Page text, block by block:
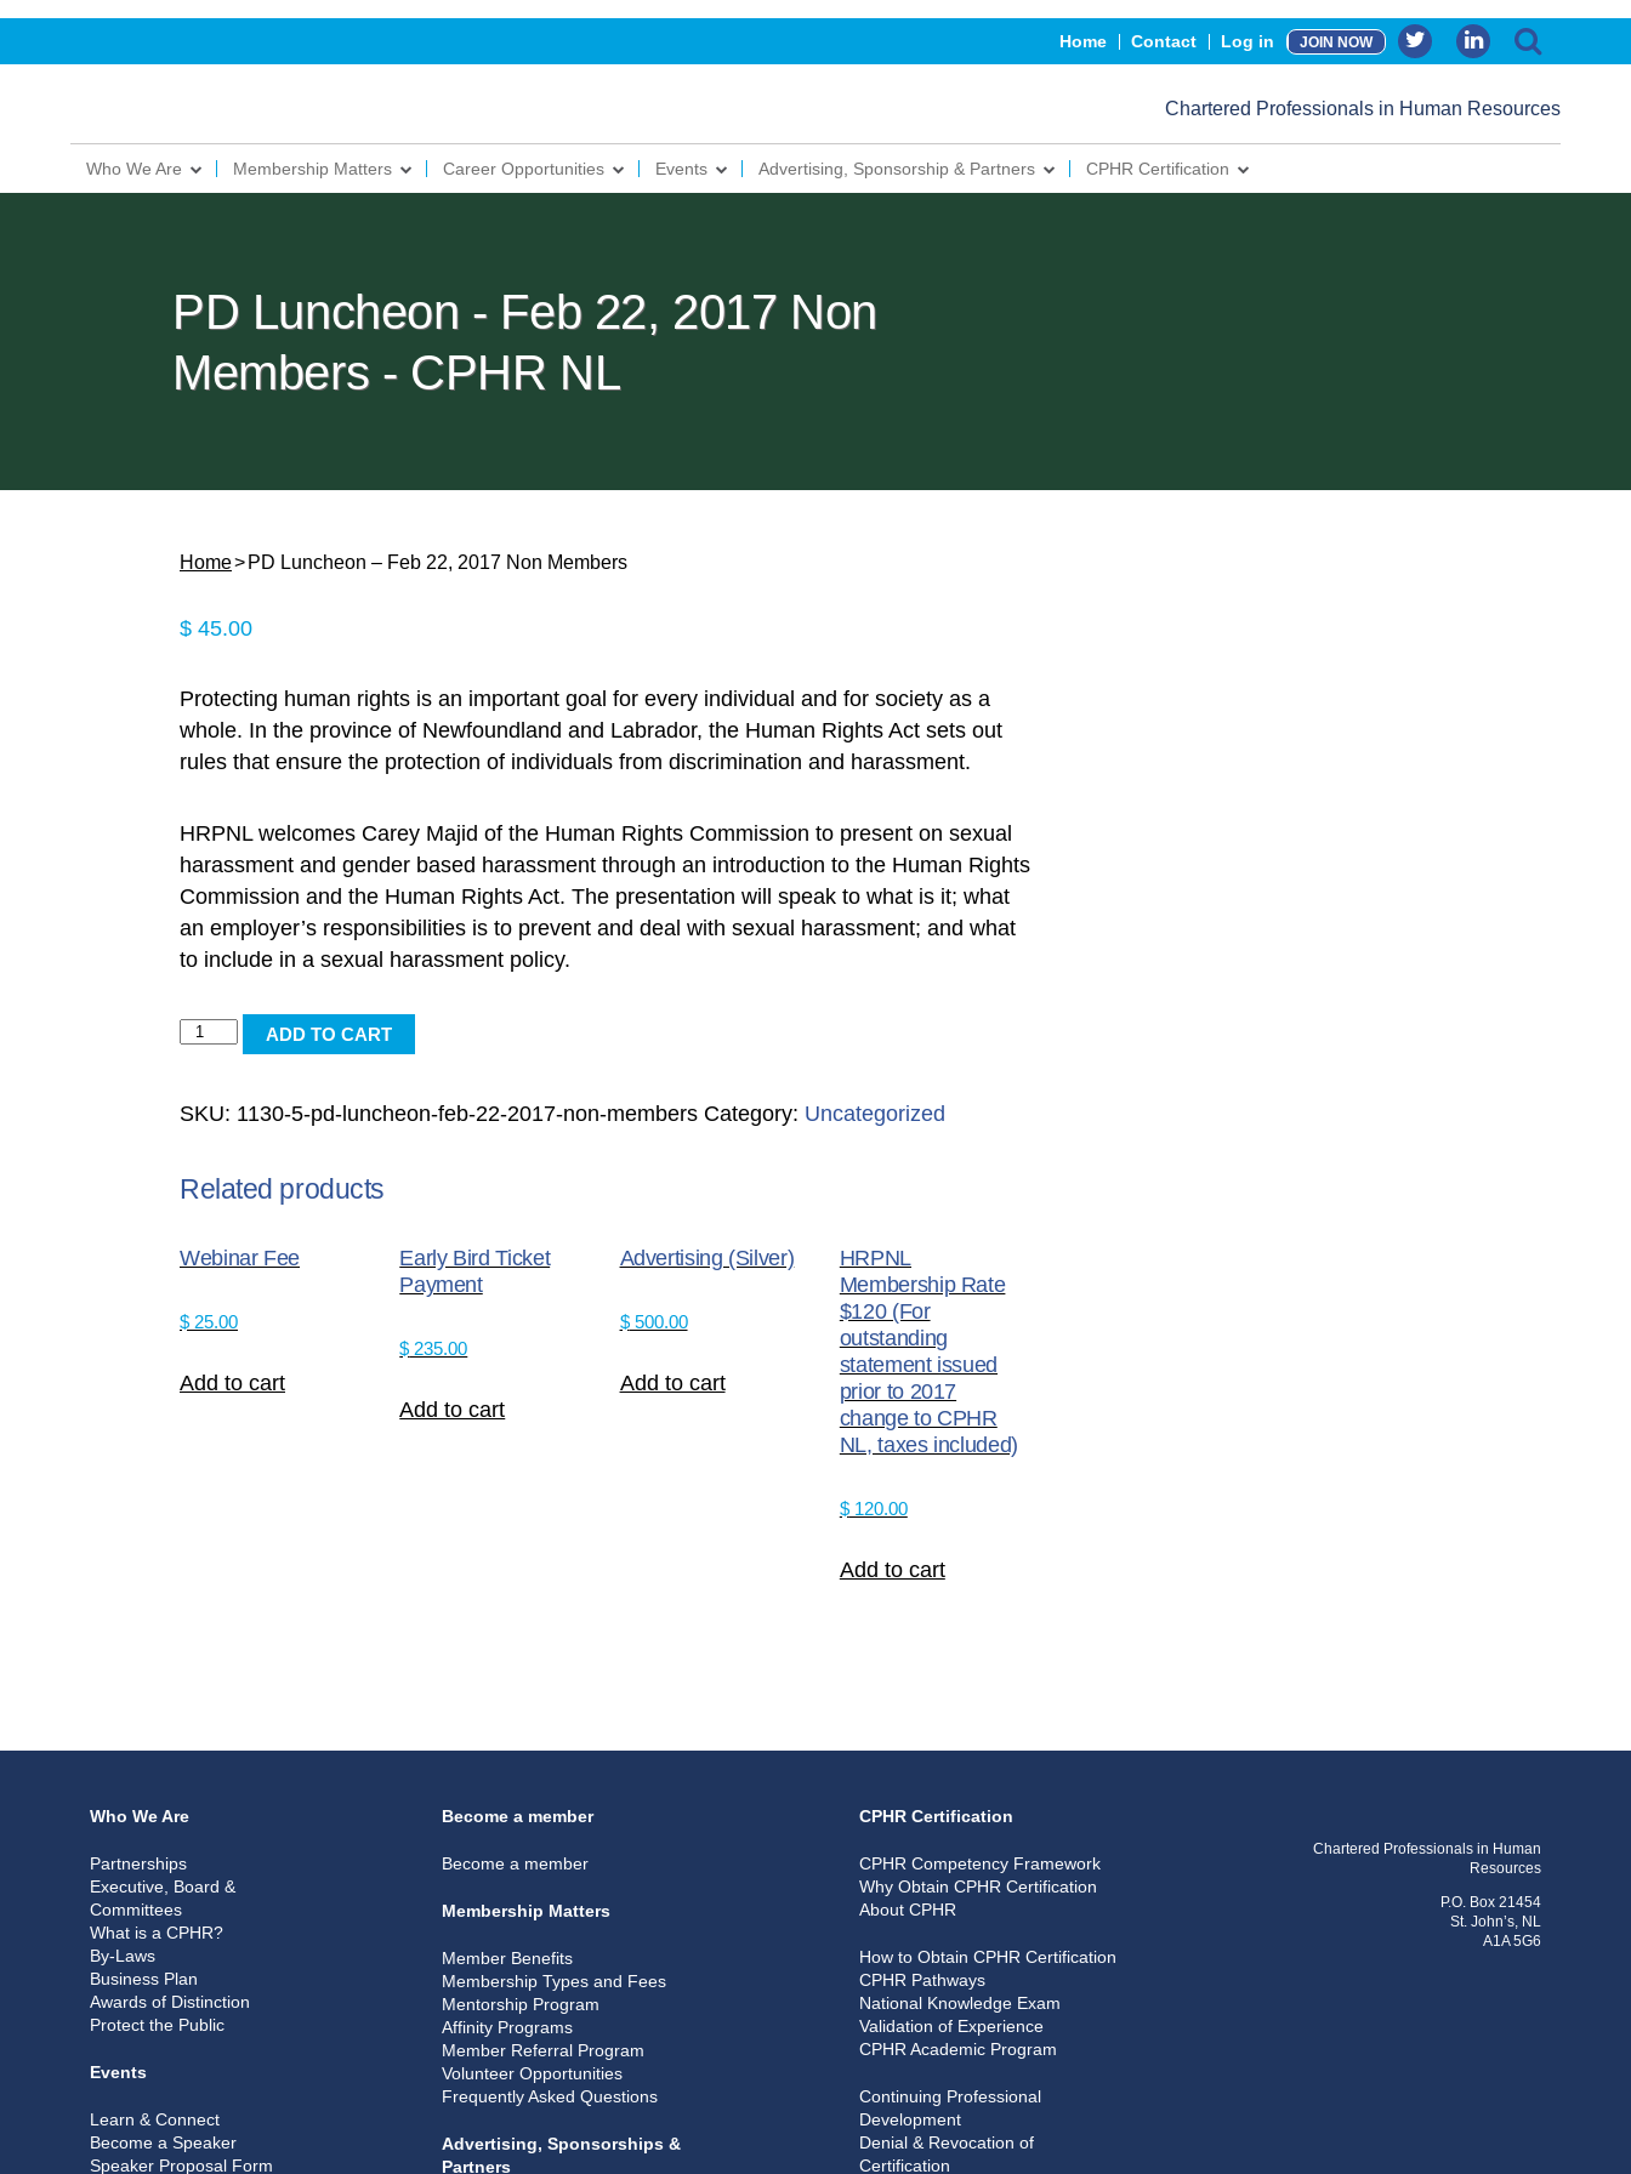
Home Contact Log in JOIN NOW
Chartered Professionals in Human Resources
Who We Are Membership Matters Career Opportunities Events Advertising, Sponsorship & Partners CPHR Certification
PD Luncheon - Feb 22, 2017 Non
Members - CPHR NL
Home PD Luncheon – Feb 22, 2017 Non Members
$ 45.00
Protecting human rights is an important goal for every individual and for society as a
whole. In the province of Newfoundland and Labrador, the Human Rights Act sets out
rules that ensure the protection of individuals from discrimination and harassment.
HRPNL welcomes Carey Majid of the Human Rights Commission to present on sexual
harassment and gender based harassment through an introduction to the Human Rights
Commission and the Human Rights Act. The presentation will speak to what is it; what
an employer’s responsibilities is to prevent and deal with sexual harassment; and what
to include in a sexual harassment policy.
PD
Luncheon
Feb
2017
Members
ADD TO CART
SKU: 1130-5-pd-luncheon-feb-22-2017-non-members Category: Uncategorized
Related products
Webinar Fee
$ 25.00
Add to cart
Early Bird Ticket
Payment
$ 235.00
Add to cart
Advertising (Silver)
$500.00
Add to cart
HRPNL
Membership Rate
$120 (For
outstanding
statement issued
prior to 2017
change to CPHR
NL, taxes included)
$120.00
Add to cart
Who We Are
Partnerships
Executive, Board &
Committees
What is a CPHR?
By-Laws
Business Plan
Awards of Distinction
Protect the Public
Events
Learn & Connect
Become a Speaker
Speaker Proposal Form
Become a member
Become a member
Membership Matters
Member Benefits
Membership Types and Fees
Mentorship Program
Affinity Programs
Member Referral Program
Volunteer Opportunities
Frequently Asked Questions
Advertising, Sponsorships &
Partners
CPHR Certification
CPHR Competency Framework
Why Obtain CPHR Certification
About CPHR
How to Obtain CPHR Certification
CPHR Pathways
National Knowledge Exam
Validation of Experience
CPHR Academic Program
Continuing Professional
Development
Denial & Revocation of
Certification
Chartered Professionals in Human
Resources
P.O. Box 21454
St. John’s, NL
A1A 5G6